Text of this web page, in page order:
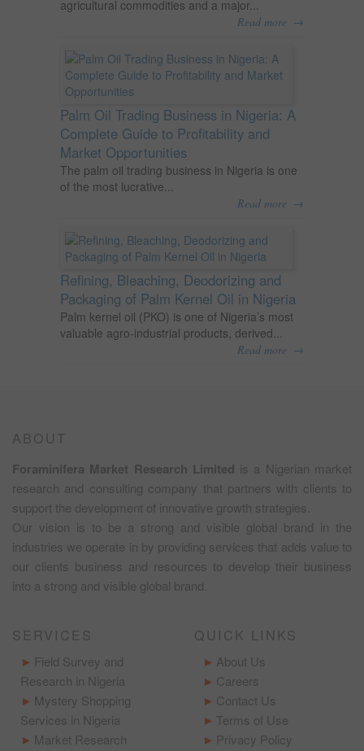
agricultural commodities and a major...
Read more →
Palm Oil Trading Business in Nigeria: A
Complete Guide to Profitability and
Market Opportunities
The palm oil trading business in Nigeria is one
of the most lucrative...
Read more →
Refining, Bleaching, Deodorizing and
Packaging of Palm Kernel Oil in Nigeria
Palm kernel oil (PKO) is one of Nigeria’s most
valuable agro-industrial products, derived...
Read more →
ABOUT
Foraminifera Market Research Limited is a Nigerian market
research and consulting company that partners with clients to
support the development of innovative growth strategies.
Our vision is to be a strong and visible global brand in the
industries we operate in by providing services that adds value to
our clients business and resources to develop their business
into a strong and visible global brand.
SERVICES
Field Survey and
Research in Nigeria
Mystery Shopping
Services in Nigeria
Market Research
QUICK LINKS
About Us
Careers
Contact Us
Terms of Use
Privacy Policy